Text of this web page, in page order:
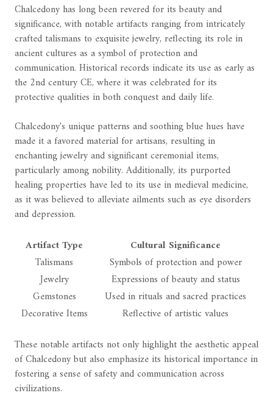
Chalcedony has long been revered for its beauty and
significance, with notable artifacts ranging from intricately
crafted talismans to exquisite jewelry, reflecting its role in
ancient cultures as a symbol of protection and
communication. Historical records indicate its use as early as
the 2nd century CE, where it was celebrated for its
protective qualities in both conquest and daily life.
Chalcedony's unique patterns and soothing blue hues have
made it a favored material for artisans, resulting in
enchanting jewelry and significant ceremonial items,
particularly among nobility. Additionally, its purported
healing properties have led to its use in medieval medicine,
as it was believed to alleviate ailments such as eye disorders
and depression.
Artifact Type
Cultural Significance
Talismans
Symbols of protection and power
Jewelry
Expressions of beauty and status
Gemstones
Used in rituals and sacred practices
Decorative Items
Reflective of artistic values
These notable artifacts not only highlight the aesthetic appeal
of Chalcedony but also emphasize its historical importance in
fostering a sense of safety and communication across
civilizations.